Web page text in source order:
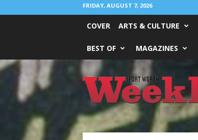
FRIDAY, AUGUST 7, 2026
COVER ARTS & CULTURE
BEST OF MAGAZINES
Worth
Weekly